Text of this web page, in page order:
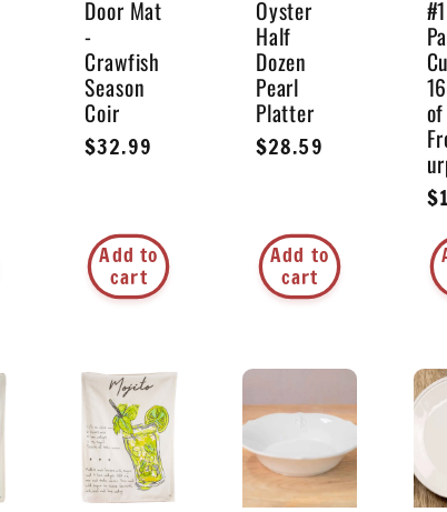
Door Mat
-
Crawfish
Season
Coir
Regular
$32.99
Add to
cart
Oyster
Half
Dozen
Pearl
Platter
Regular
$28.59
Add to
cart